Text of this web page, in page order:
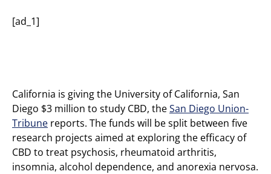
[ad_1]
California is giving the University of California, San
Diego $3 million to study CBD, theSan Diego Union-
Tribune reports. The funds will be split between five
research projects aimed at exploring the efficacy of
CBD to treat psychosis, rheumatoid arthritis,
insomnia, alcohol dependence, and anorexia nervosa.